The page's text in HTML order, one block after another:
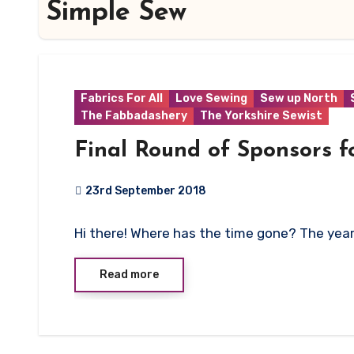
Simple Sew
Fabrics For All Love Sewing Sew up North
The Fabbadashery
The Yorkshire Sewist
Final Round of Sponsors
23rd September 2018
Comments
Hi there! Where has the time gone? The
Read more